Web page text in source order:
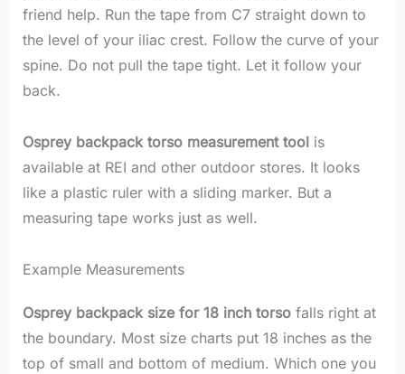
friend help. Run the tape from C7 straight down to
the level of your iliac crest. Follow the curve of your
spine. Do not pull the tape tight. Let it follow your
back.
Osprey backpack torso measurement toolis
available at REI and other outdoor stores. It looks
like a plastic ruler with a sliding marker. But a
measuring tape works just as well.
Example Measurements
Osprey backpack size for 18 inch torsofalls right at
the boundary. Most size charts put 18 inches as the
top of small and bottom of medium. Which one you